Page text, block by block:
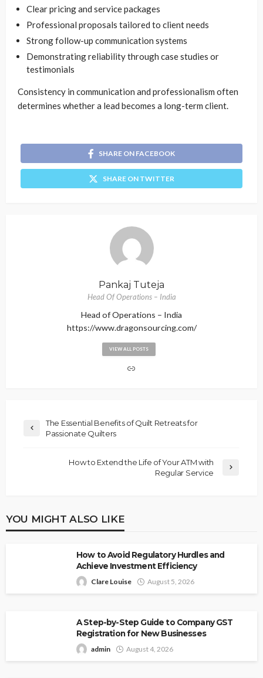
Clear pricing and service packages
Professional proposals tailored to client needs
Strong follow-up communication systems
Demonstrating reliability through case studies or
testimonials
Consistency in communication and professionalism often
determines whether a lead becomes a long-term client.
SHARE ON FACEBOOK
SHARE ON TWITTER
Pankaj Tuteja
Head Of Operations – India
Head of Operations – India
https://www.dragonsourcing.com/
VIEW ALL POSTS
The Essential Benefits of Quilt Retreats for
Passionate Quilters
How to Extend the Life of Your ATM with
Regular Service
YOU MIGHT ALSO LIKE
How to Avoid Regulatory Hurdles and
Achieve Investment Efficiency
Clare Louise August 5, 2026
A Step-by-Step Guide to Company GST
Registration for New Businesses
admin August 4, 2026